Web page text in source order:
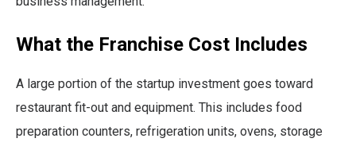
What the Franchise Cost Includes
A large portion of the startup investment goes toward
restaurant fit-out and equipment. This includes food
preparation counters, refrigeration units, ovens, storage